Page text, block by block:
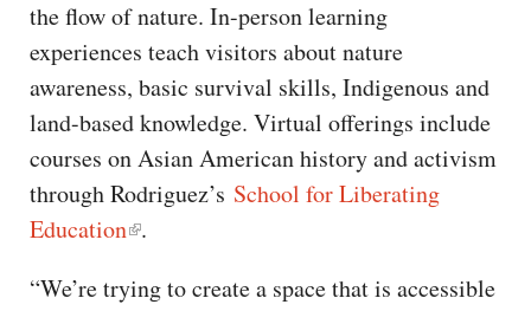
the flow of nature. In-person learning
experiences teach visitors about nature
awareness, basic survival skills, Indigenous and
land-based knowledge. Virtual offerings include
courses on Asian American history and activism
through Rodriguez’s School for Liberating
Education .
“We’re trying to create a space that is accessible